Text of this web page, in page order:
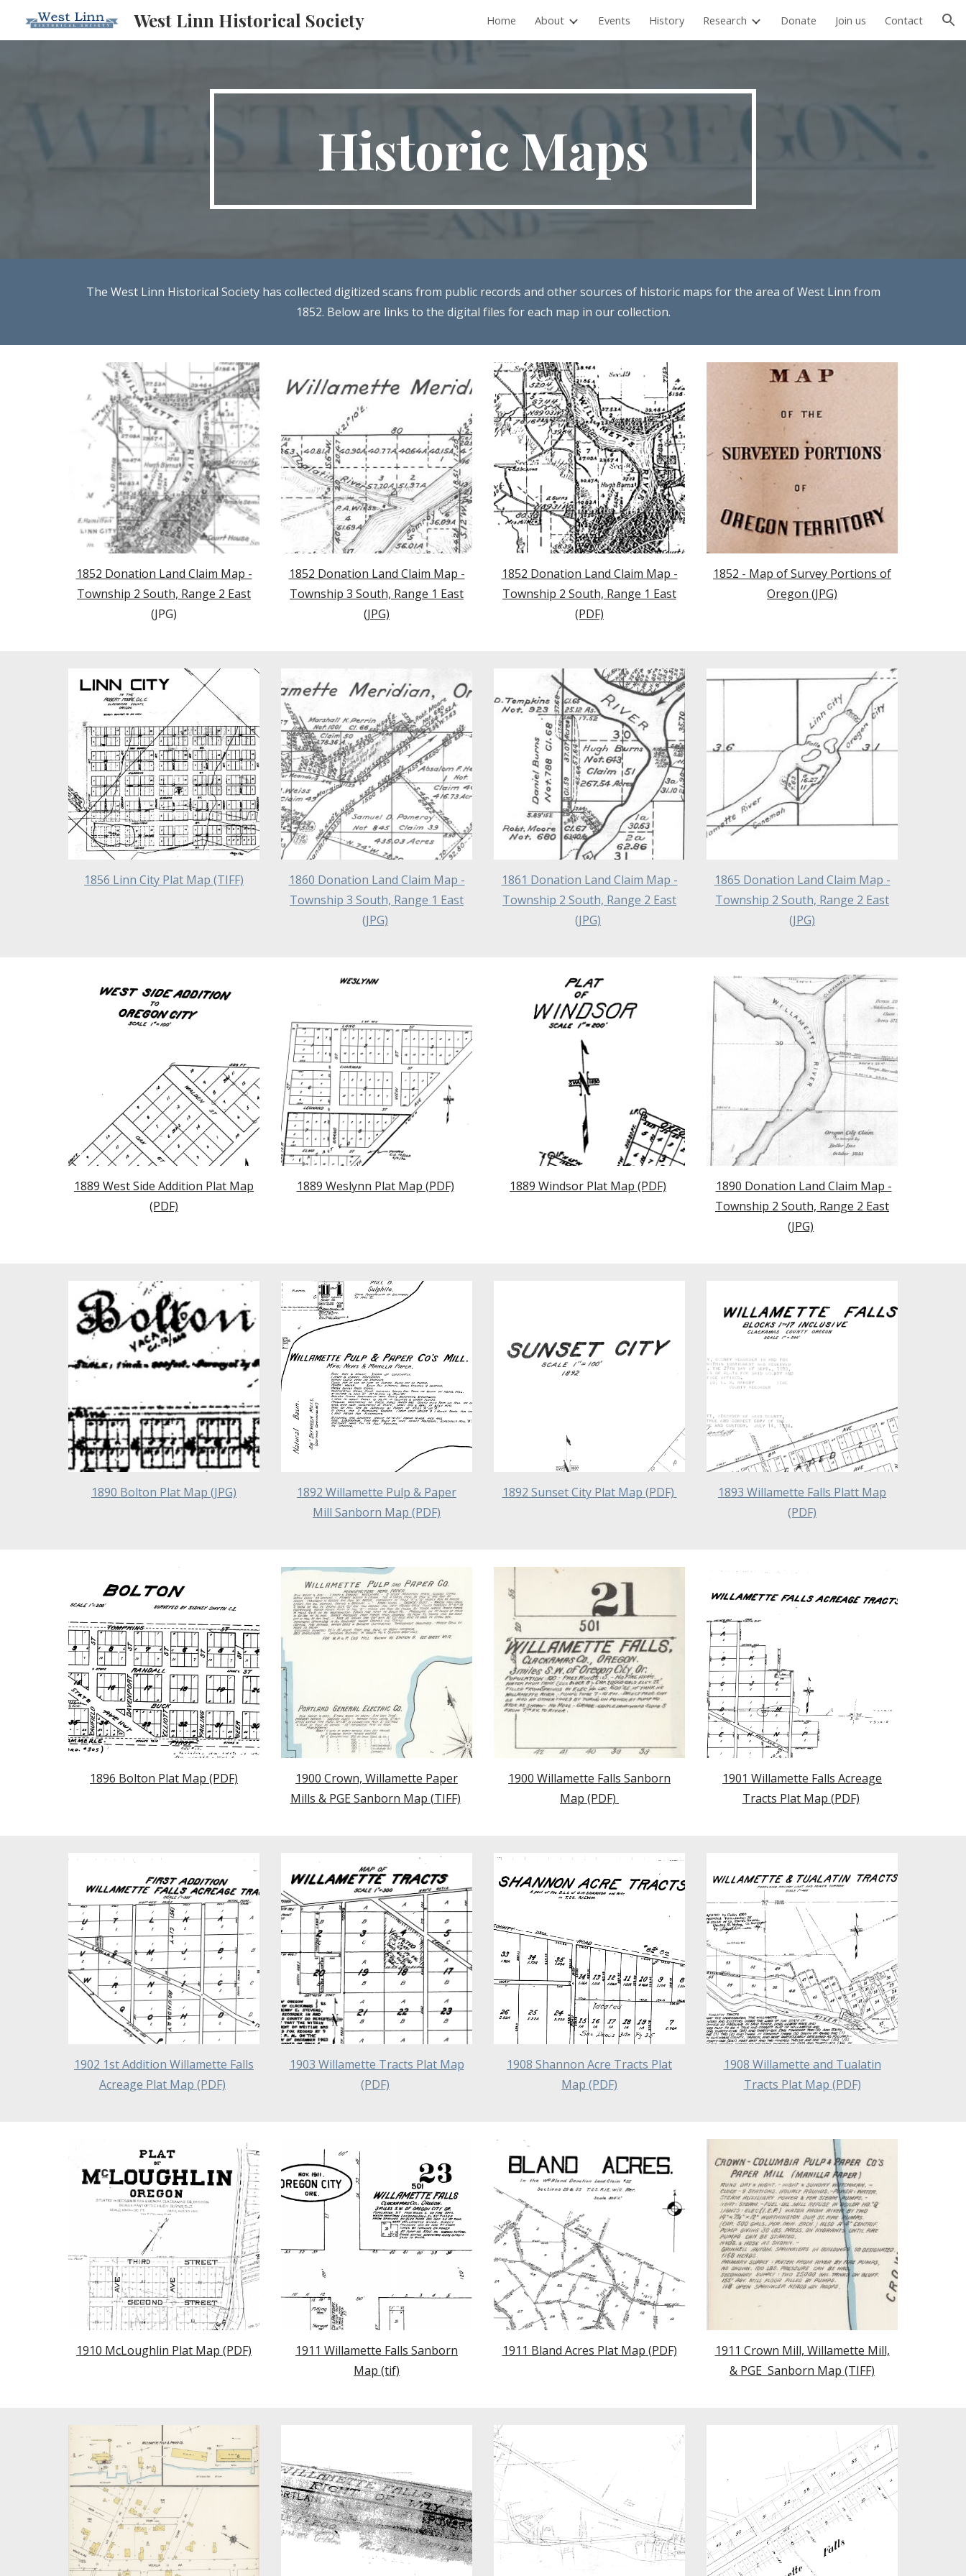
Skip to main content Skip to navigation
West Linn Historical Society Home About Events History Research Donate Join us Contact
Historic Maps
The West Linn Historical Society has collected digitized scans from public records and other sources of historic maps for the area of West Linn from
1852. Below are links to the digital files for each map in our collection.
1852 Donation Land Claim Map -
Township 2 South, Range 2 East
(JPG)
1852 Donation Land Claim Map -
Township 3 South, Range 1 East
(JPG)
1852 Donation Land Claim Map -
Township 2 South, Range 1 East
(PDF)
1852 - Map of Survey Portions of
Oregon (JPG)
1856 Linn City Plat Map (TIFF)
1860 Donation Land Claim Map -
Township 3 South, Range 1 East
(JPG)
1861 Donation Land Claim Map -
Township 2 South, Range 2 East
(JPG)
1865 Donation Land Claim Map -
Township 2 South, Range 2 East
(JPG)
1889 West Side Addition Plat Map
(PDF)
1889 Weslynn Plat Map (PDF) 1889 Windsor Plat Map (PDF)
1890 Donation Land Claim Map -
Township 2 South, Range 2 East
(JPG)
1890 Bolton Plat Map (JPG)
1892 Willamette Pulp & Paper
Mill Sanborn Map (PDF)
1892 Sunset City Plat Map (PDF)
1893 Willamette Falls Platt Map
(PDF)
1896 Bolton Plat Map (PDF)
1900 Crown, Willamette Paper
Mills & PGE Sanborn Map (TIFF)
1900 Willamette Falls Sanborn
Map (PDF)
1901 Willamette Falls Acreage
Tracts Plat Map (PDF)
1902 1st Addition Willamette Falls
Acreage Plat Map (PDF)
1903 Willamette Tracts Plat Map
(PDF)
1908 Shannon Acre Tracts Plat
Map (PDF)
1908 Willamette and Tualatin
Tracts Plat Map (PDF)
1910 McLoughlin Plat Map (PDF)
1911 Willamette Falls Sanborn
Map (tif)
1911 Bland Acres Plat Map (PDF)
1911 Crown Mill, Willamette Mill,
& PGE Sanborn Map (TIFF)